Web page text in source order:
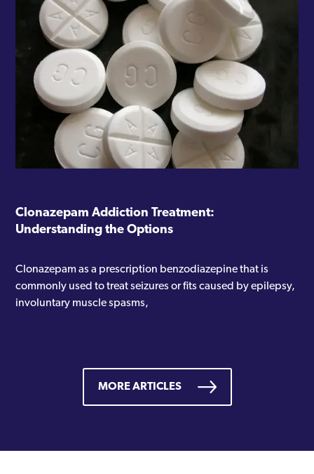
Clonazepam Addiction Treatment:
Understanding the Options
Clonazepam as a prescription benzodiazepine that is
commonly used to treat seizures or fits caused by epilepsy,
involuntary muscle spasms,
MORE ARTICLES